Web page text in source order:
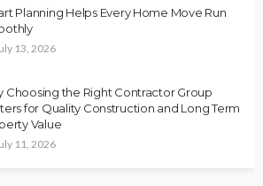
Planning Helps Every Home Move Run
13, 2026
Choosing the Right Contractor Group
for Quality Construction and Long Term
Value
11, 2026